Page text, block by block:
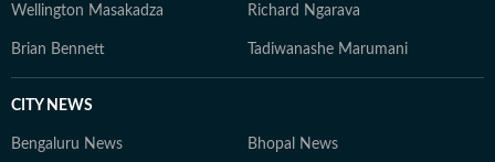
Wellington Masakadza Richard Ngarava
Brian Bennett Tadiwanashe Marumani
CITY NEWS
Bengaluru News Bhopal News